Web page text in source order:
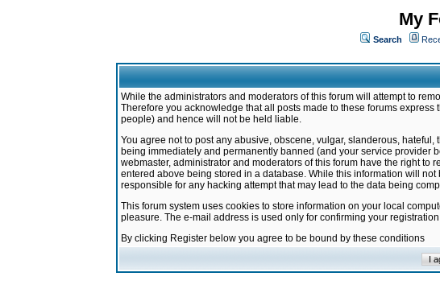
My
Search
While the administrators and moderators of this forum will attempt to
Therefore you acknowledge that all posts made to these forums
people) and hence will not be held liable.
You agree not to post any abusive, obscene, vulgar, slanderous,
being immediately and permanently banned (and your service provider
webmaster, administrator and moderators of this forum have the right to
entered above being stored in a database. While this information will
responsible for any hacking attempt that may lead to the data being
This forum system uses cookies to store information on your local
pleasure. The e-mail address is used only for confirming your
By clicking Register below you agree to be bound by these conditions